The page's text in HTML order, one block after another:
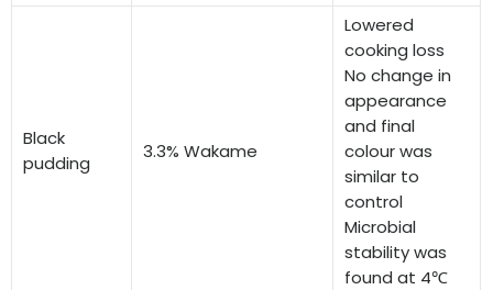
Black
pudding
3.3% Wakame
Lowered
cooking loss
No change in
appearance
and final
colour was
similar to
control
Microbial
stability was
found at 4℃